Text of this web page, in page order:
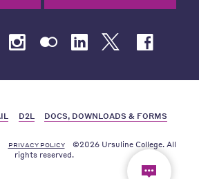
D2L DOCS, DOWNLOADS & FORMS
PRIVACY POLICY
©2026 Ursuline College. All
rights reserved.